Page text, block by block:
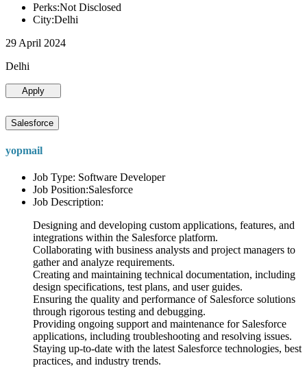
Perks:Not Disclosed
City:Delhi
29 April 2024
Delhi
Apply
Salesforce
yopmail
Job Type: Software Developer
Job Position:Salesforce
Job Description:
Designing and developing custom applications, features, and
integrations within the Salesforce platform.
Collaborating with business analysts and project managers to
gather and analyze requirements.
Creating and maintaining technical documentation, including
design specifications, test plans, and user guides.
Ensuring the quality and performance of Salesforce solutions
through rigorous testing and debugging.
Providing ongoing support and maintenance for Salesforce
applications, including troubleshooting and resolving issues.
Staying up-to-date with the latest Salesforce technologies, best
practices, and industry trends.